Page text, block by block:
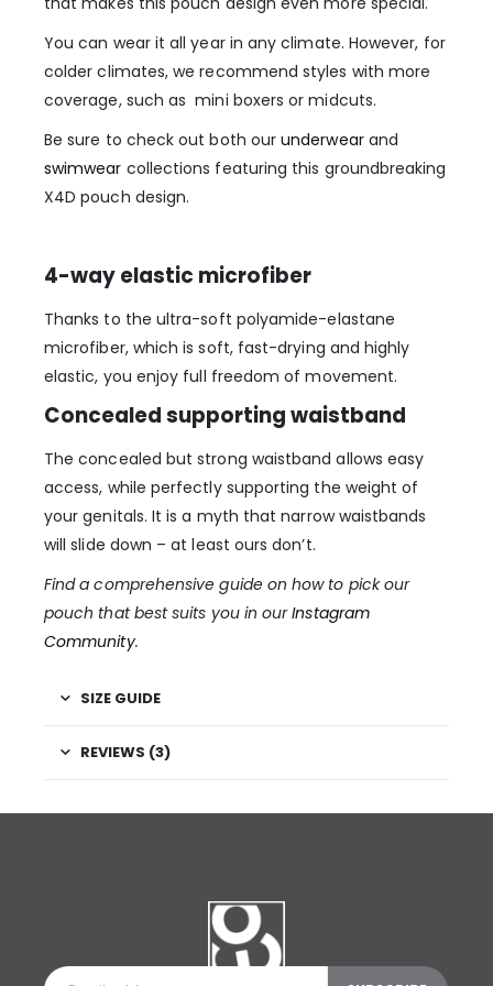
You can wear it all year in any climate. However, for
colder climates, we recommend styles with more
coverage, such as mini boxers or midcuts.
Be sure to check out both ourunderwearand
swimwear collections featuring this groundbreaking
X4D pouch design.
4-way elastic microfiber
Thanks to the ultra-soft polyamide-elastane
microfiber, which is soft, fast-drying and highly
elastic, you enjoy full freedom of movement.
Concealed supporting waistband
The concealed but strong waistband allows easy
access, while perfectly supporting the weight of
your genitals. It is a myth that narrow waistbands
will slide down – at least ours don’t.
Find a comprehensive guide on how to pick our
pouch that best suits you in our Instagram
Community.
SIZE GUIDE
REVIEWS (3)